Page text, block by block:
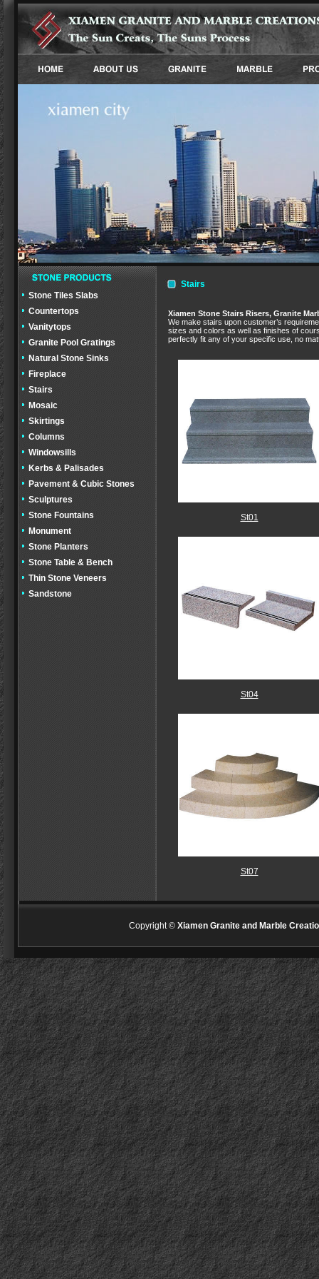
Stone Tiles Slabs
Countertops
Vanitytops
Granite Pool Gratings
Natural Stone Sinks
Fireplace
Stairs
Mosaic
Skirtings
Columns
Windowsills
Kerbs & Palisades
Pavement & Cubic Stones
Sculptures
Stone Fountains
Monument
Stone Planters
Stone Table & Bench
Thin Stone Veneers
Sandstone
Stairs
Xiamen Stone Stairs Risers, Granite
We make stairs upon customer’s
sizes and colors as well as finishes of
perfectly fit any of your specific use, no
St01
St04
St07
Copyright ©Xiamen Granite and Marble